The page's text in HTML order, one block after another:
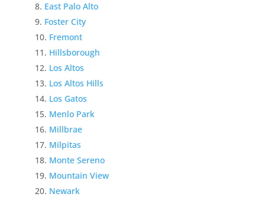
East Palo Alto
Foster City
Fremont
Hillsborough
Los Altos
Los Altos Hills
Los Gatos
Menlo Park
Millbrae
Milpitas
Monte Sereno
Mountain View
Newark